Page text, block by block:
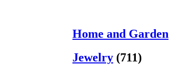
Home and Garden
Jewelry (711)